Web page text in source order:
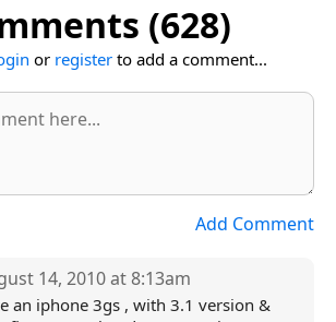
(628)
or registerto add a comment...
Add Comment
14, 2010 at 8:13am
an iphone 3gs , with 3.1 version &